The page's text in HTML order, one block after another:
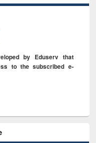
by Eduserv that
to the subscribed e-